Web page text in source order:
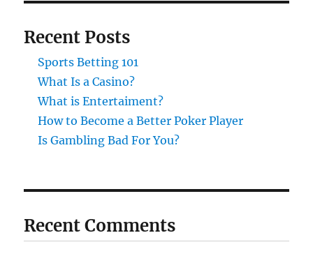
Recent Posts
Sports Betting 101
What Is a Casino?
What is Entertaiment?
How to Become a Better Poker Player
Is Gambling Bad For You?
Recent Comments